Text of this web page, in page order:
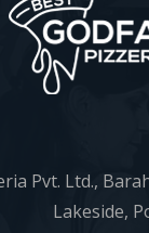
Pvt. Ltd.,
Lakeside,